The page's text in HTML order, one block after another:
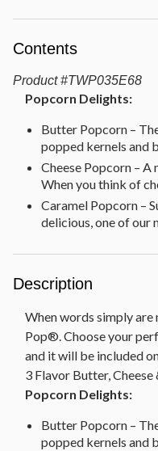
Contents
Product #TWP035E68
Popcorn Delights:
Butter Popcorn –
popped kernels and
Cheese Popcorn –
When you think of
Caramel Popcorn –
delicious, one of our
Description
When words simply are
Pop®. Choose your
and it will be included
3 Flavor Butter,
Popcorn Delights:
Butter Popcorn –
popped kernels and